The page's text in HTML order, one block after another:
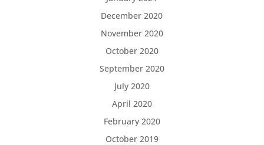
December 2020
November 2020
October 2020
September 2020
July 2020
April 2020
February 2020
October 2019